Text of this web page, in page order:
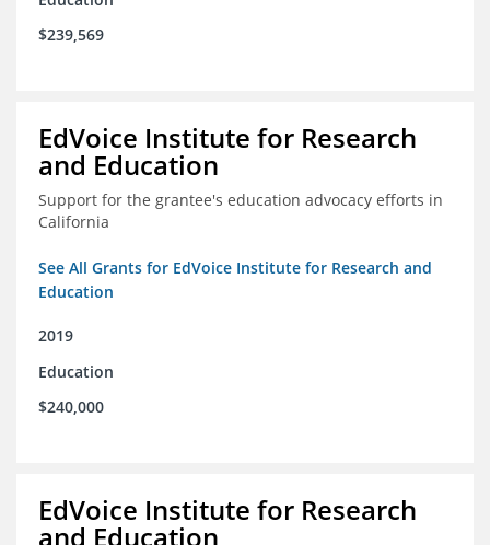
$239,569
EdVoice Institute for Research
and Education
Support for the grantee's education advocacy efforts in
California
See All Grants for EdVoice Institute for Research and
Education
2019
Education
$240,000
EdVoice Institute for Research
and Education